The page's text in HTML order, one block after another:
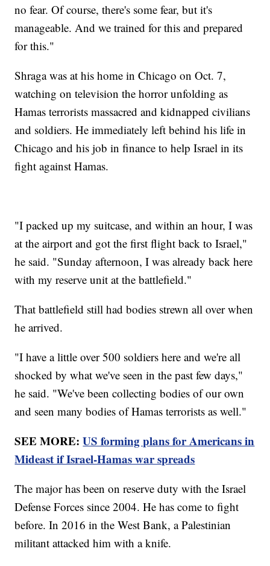
no fear. Of course, there's some fear, but it's
manageable. And we trained for this and prepared
for this."
Shraga was at his home in Chicago on Oct. 7,
watching on television the horror unfolding as
Hamas terrorists massacred and kidnapped civilians
and soldiers. He immediately left behind his life in
Chicago and his job in finance to help Israel in its
fight against Hamas.
"I packed up my suitcase, and within an hour, I was
at the airport and got the first flight back to Israel,"
he said. "Sunday afternoon, I was already back here
with my reserve unit at the battlefield."
That battlefield still had bodies strewn all over when
he arrived.
"I have a little over 500 soldiers here and we're all
shocked by what we've seen in the past few days,"
he said. "We've been collecting bodies of our own
and seen many bodies of Hamas terrorists as well."
SEE MORE:US forming plans for Americans in
Mideast if Israel-Hamas war spreads
The major has been on reserve duty with the Israel
Defense Forces since 2004. He has come to fight
before. In 2016 in the West Bank, a Palestinian
militant attacked him with a knife.